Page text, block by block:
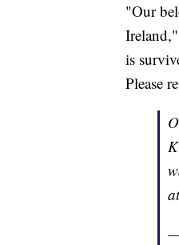
"Our
is
Please